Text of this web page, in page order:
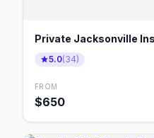
Private Jacksonville
5.0(34)
FROM
$650